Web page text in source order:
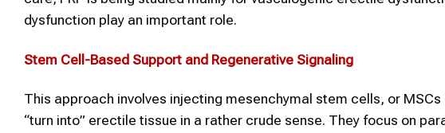
dysfunction play an important role.
Stem Cell-Based Support and Regenerative Signaling
This approach involves injecting mesenchymal stem cells, or
“turn into” erectile tissue in a rather crude sense. They focus on